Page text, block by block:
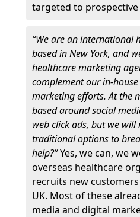
targeted to
“We are an international
based in New York, and
healthcare marketing
complement our in-
marketing efforts. At the
based around social
web click ads, but we will
traditional options to
help?”Yes, we can, we
overseas healthcare
recruits new
UK. Most of these
media and digital